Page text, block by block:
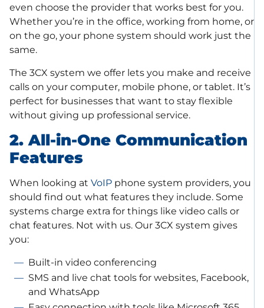
even choose the provider that works best for you.
Whether you’re in the office, working from home, or
on the go, your phone system should work just the
same.
The 3CX system we offer lets you make and receive
calls on your computer, mobile phone, or tablet. It’s
perfect for businesses that want to stay flexible
without giving up professional service.
2. All-in-One Communication
Features
When looking at VoIP phone system providers, you
should find out what features they include. Some
systems charge extra for things like video calls or
chat features. Not with us. Our 3CX system gives
you:
Built-in video conferencing
SMS and live chat tools for websites, Facebook,
and WhatsApp